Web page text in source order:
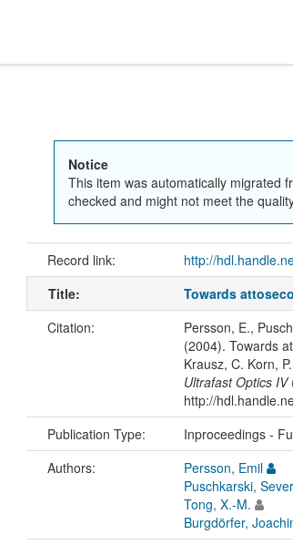
Notice
This item was automatically migrated
checked and might not meet the
Record link: http://
Title:
Towards
Citation:
Persson, E.,
(2004). Towards
Krausz, C. Korn,
Ultrafast Optics IV
http://
Publication Type: Inproceedings -
Authors:
Persson, Emil
Puschkarski,
Tong, X.-M.
Burgdörfer,